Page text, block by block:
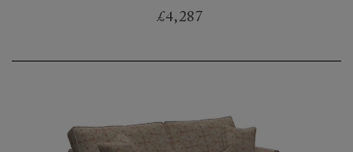
£4,287